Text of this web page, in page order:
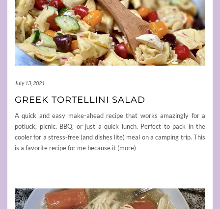
July 13, 2021
GREEK TORTELLINI SALAD
A quick and easy make-ahead recipe that works amazingly for a
potluck, picnic, BBQ, or just a quick lunch. Perfect to pack in the
cooler for a stress-free (and dishes lite) meal on a camping trip. This
is a favorite recipe for me because it (more)